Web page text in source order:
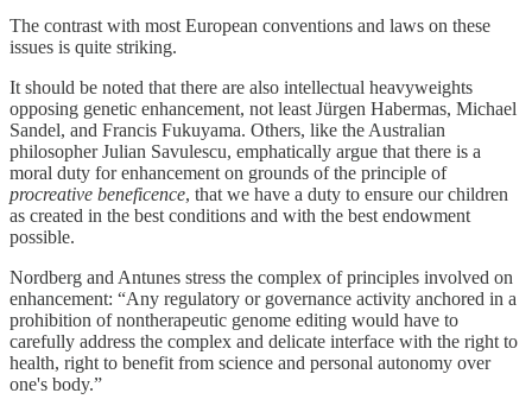
The contrast with most European conventions and laws on these
issues is quite striking.
It should be noted that there are also intellectual heavyweights
opposing genetic enhancement, not least Jürgen Habermas, Michael
Sandel, and Francis Fukuyama. Others, like the Australian
philosopher Julian Savulescu, emphatically argue that there is a
moral duty for enhancement on grounds of the principle of
procreative beneficence, that we have a duty to ensure our children
as created in the best conditions and with the best endowment
possible.
Nordberg and Antunes stress the complex of principles involved on
enhancement: “Any regulatory or governance activity anchored in a
prohibition of nontherapeutic genome editing would have to
carefully address the complex and delicate interface with the right to
health, right to benefit from science and personal autonomy over
one's body.”